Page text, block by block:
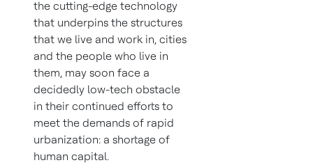
the cutting-edge technology
that underpins the structures
that we live and work in, cities
and the people who live in
them, may soon face a
decidedly low-tech obstacle
in their continued efforts to
meet the demands of rapid
urbanization: a shortage of
human capital.